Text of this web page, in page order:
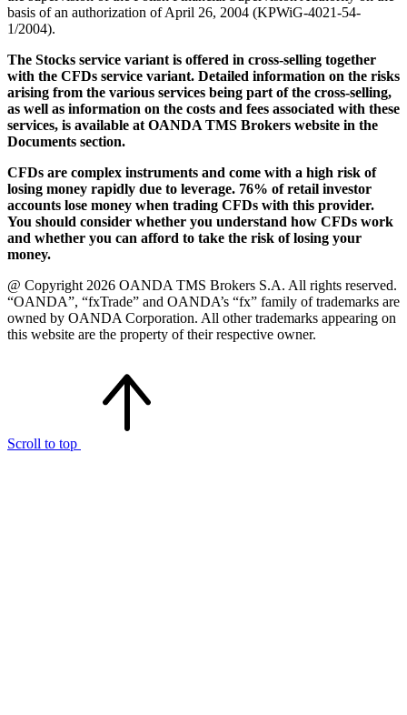
basis of an authorization of April 26, 2004 (KPWiG-4021-54-
1/2004).
The Stocks service variant is offered in cross-selling together
with the CFDs service variant. Detailed information on the risks
arising from the various services being part of the cross-selling,
as well as information on the costs and fees associated with these
services, is available at OANDA TMS Brokers website in the
Documents section.
CFDs are complex instruments and come with a high risk of
losing money rapidly due to leverage. 76% of retail investor
accounts lose money when trading CFDs with this provider.
You should consider whether you understand how CFDs work
and whether you can afford to take the risk of losing your
money.
@ Copyright 2026 OANDA TMS Brokers S.A. All rights reserved.
“OANDA”, “fxTrade” and OANDA’s “fx” family of trademarks are
owned by OANDA Corporation. All other trademarks appearing on
this website are the property of their respective owner.
Scroll to top